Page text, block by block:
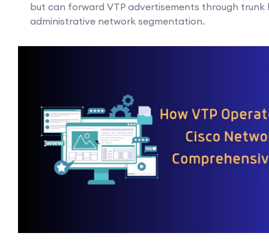
but can forward VTP advertisements through trunk
administrative network segmentation.